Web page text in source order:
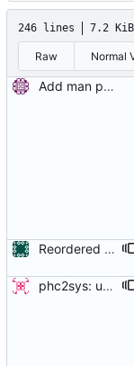
246 lines 7.2 KiB
Raw Normal
Add man pages. Signed-off-by: Miroslav Lichvar <mlichvar@redhat.com>
Reordered options in manual page synopsis Options without parameters are now grouped together at the beginning of line for better legibility. Signed-off-by: Libor Pechacek <lpechacek@suse.cz> Cc: Miroslav Lichvar <mlichvar@redhat.com>
phc2sys: update open_clock and deprecate '-i' option This patch modifies phc2sys to enable the use of interface names in clock_open rather than having to do that by hand. This enables cleaner use of the -s and -c options as they can accept interface names. This also enables the user to set the slave clock by network interface as well. -v2- * fix clock_open as it used device instead of phc_device in the final call to phc_open Signed-off-by: Jacob Keller <jacob.e.keller@intel.com>